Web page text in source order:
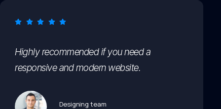
Highly recommended if you need a
responsive and modern website.
Designing team